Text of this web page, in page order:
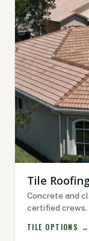
Tile
Concrete and
certified crews.
TILE OPTIONS →